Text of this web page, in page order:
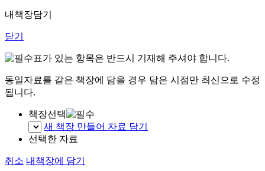
내책장담기
닫기
표가 있는 항목은 반드시 기재해 주셔야 합니다.
동일자료를 같은 책장에 담을 경우 담은 시점만 최신으로 수정
됩니다.
책장선택
새 책장 만들어 자료 담기
선택한 자료
취소 내책장에 담기